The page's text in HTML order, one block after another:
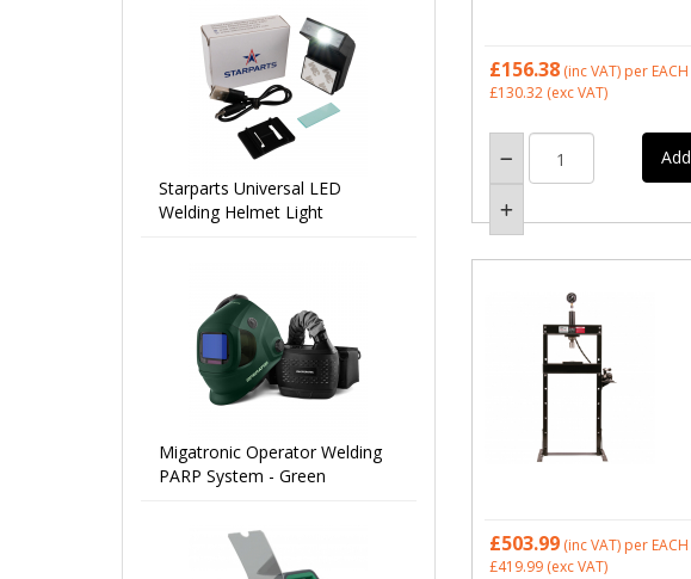
£156.38(inc VAT) per EACH
£130.32(exc VAT)
£503.99(inc VAT) per EACH
£419.99(exc VAT)
Starparts Universal LED
Welding Helmet Light
Migatronic Operator Welding
PARP System - Green